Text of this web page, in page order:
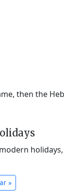
then the
»